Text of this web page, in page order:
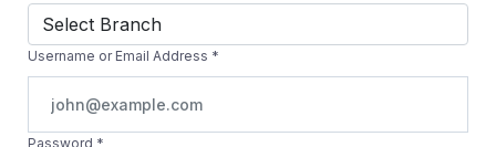
Username or Email Address *
Password *